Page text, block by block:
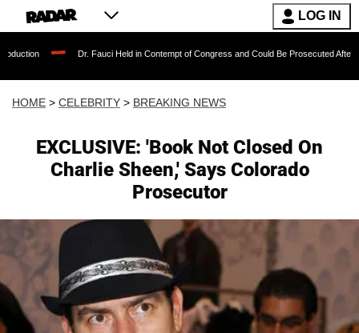
LOG IN
Dr. Fauci Held in Contempt of Congress and Could Be Prosecuted After Invoking the
HOME > CELEBRITY > BREAKING NEWS
EXCLUSIVE: 'Book Not Closed On
Charlie Sheen,' Says Colorado
Prosecutor